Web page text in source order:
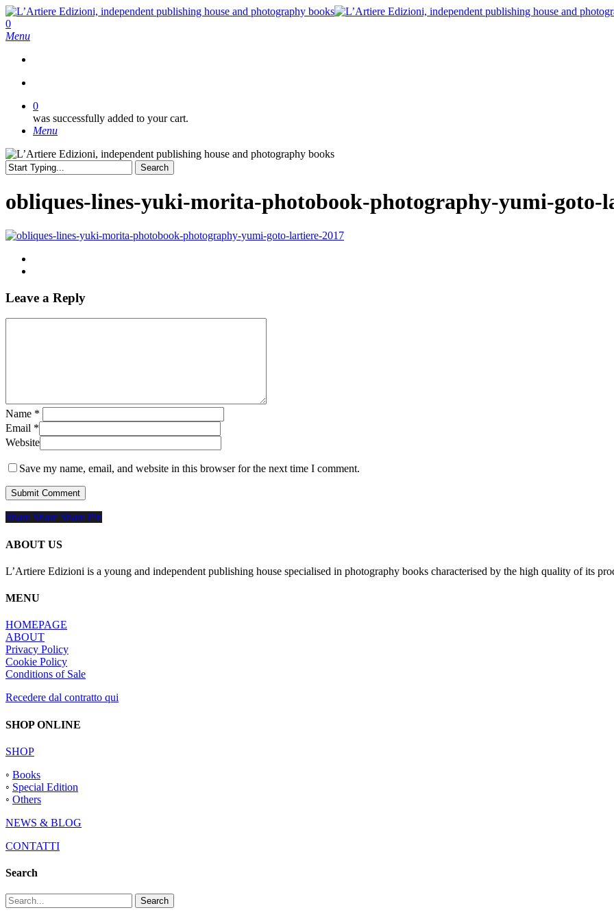
Skip
to
main
search
0
Menu
0
was successfully added to your cart.
Menu
Search
Search
obliques-lines-yuki-morita-photobook-photography-yumi-goto-
Leave a Reply
Name *
Email *
Website
Save my name, email, and website in this browser for the next time I comment.
Share
Share Share Share Pin
ABOUT US
L’Artiere Edizioni is a young and independent publishing house specialised in photography books characterised by the high quality of its
MENU
HOMEPAGE
ABOUT
Privacy Policy
Cookie Policy
Conditions of Sale
Recedere dal contratto qui
SHOP ONLINE
SHOP
◦ Books
◦ Special Edition
◦ Others
NEWS & BLOG
CONTATTI
Search
Search